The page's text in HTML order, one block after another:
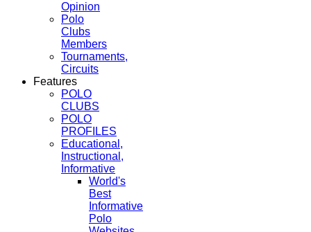
Opinion
Polo
Clubs
Members
Tournaments,
Circuits
Features
POLO
CLUBS
POLO
PROFILES
Educational,
Instructional,
Informative
World's
Best
Informative
Polo